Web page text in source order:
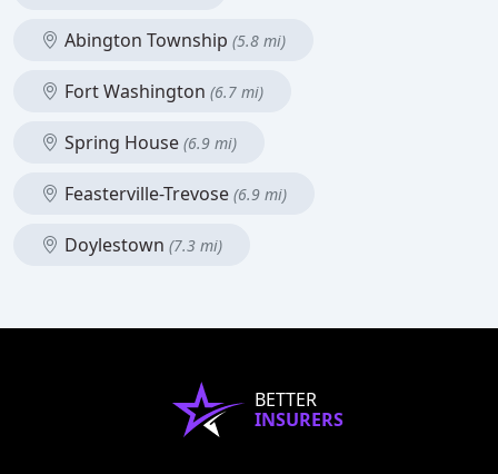
Abington Township (5.8 mi)
Fort Washington (6.7 mi)
Spring House (6.9 mi)
Feasterville-Trevose (6.9 mi)
Doylestown (7.3 mi)
BETTER
INSURERS